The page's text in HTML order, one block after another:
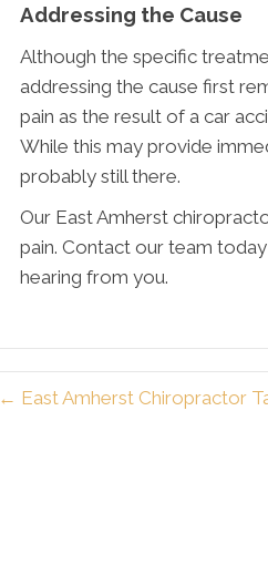
Addressing the Cause
Although the specific
addressing the cause first
pain as the result of a car
While this may provide
probably still there.
Our East Amherst
pain. Contact our team
hearing from you.
← East Amherst Chiropractor